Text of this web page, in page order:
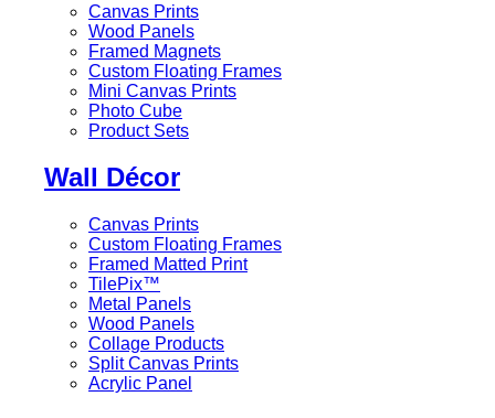
Canvas Prints
Wood Panels
Framed Magnets
Custom Floating Frames
Mini Canvas Prints
Photo Cube
Product Sets
Wall Décor
Canvas Prints
Custom Floating Frames
Framed Matted Print
TilePix™
Metal Panels
Wood Panels
Collage Products
Split Canvas Prints
Acrylic Panel